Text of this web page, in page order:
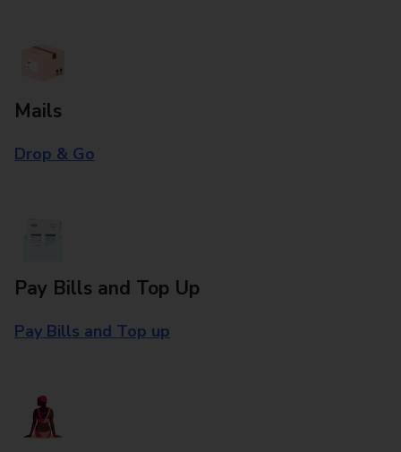
Mails
Drop & Go
Pay Bills and Top Up
Pay Bills and Top up